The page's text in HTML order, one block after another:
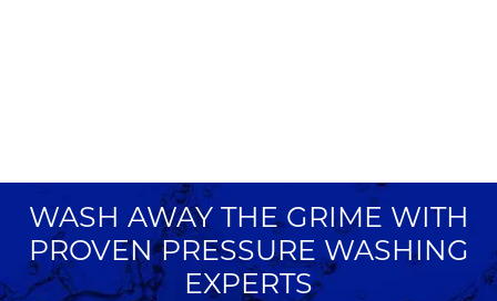
WASH AWAY THE GRIME WITH
PROVEN PRESSURE WASHING
EXPERTS